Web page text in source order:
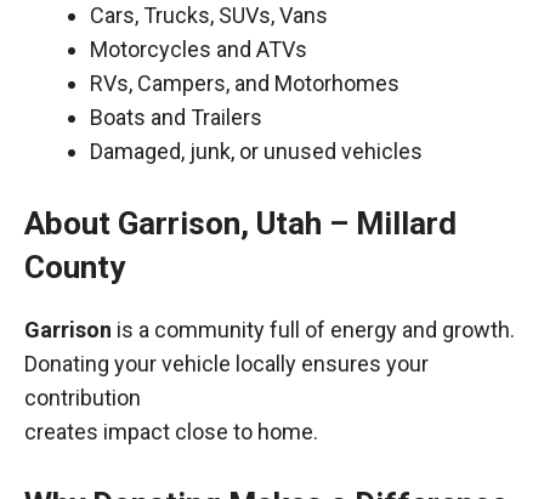
Cars, Trucks, SUVs, Vans
Motorcycles and ATVs
RVs, Campers, and Motorhomes
Boats and Trailers
Damaged, junk, or unused vehicles
About Garrison, Utah – Millard
County
Garrison is a community full of energy and growth.
Donating your vehicle locally ensures your
contribution
creates impact close to home.